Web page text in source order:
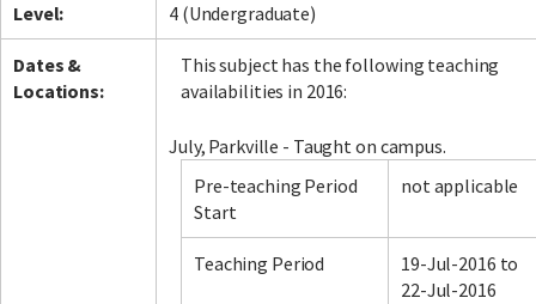
Level: 4 (Undergraduate)
Dates &
Locations:
This subject has the following teaching
availabilities in 2016:
July, Parkville - Taught on campus.
Pre-teaching Period
Start
not applicable
Teaching Period
19-Jul-2016 to
22-Jul-2016